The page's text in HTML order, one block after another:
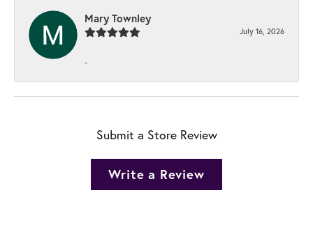
Mary Townley
July 16, 2026
-
Submit a Store Review
Write a Review